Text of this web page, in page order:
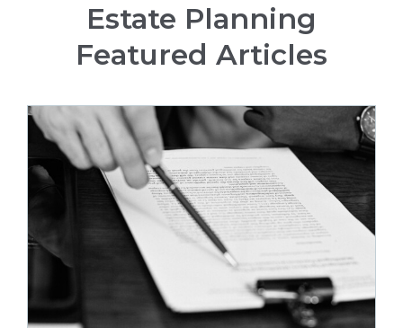
Estate Planning
Featured Articles